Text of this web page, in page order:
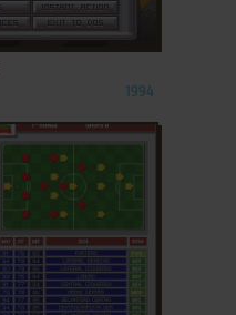
1994